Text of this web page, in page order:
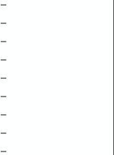
–
–
–
–
–
–
–
–
–